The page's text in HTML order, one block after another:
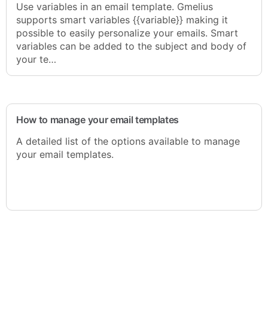
Use variables in an email template. Gmelius
supports smart variables {{variable}} making it
possible to easily personalize your emails. Smart
variables can be added to the subject and body of
your te…
How to manage your email templates
A detailed list of the options available to manage
your email templates.